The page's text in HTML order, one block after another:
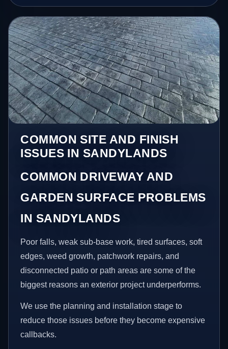
COMMON SITE AND FINISH
ISSUES IN SANDYLANDS
COMMON DRIVEWAY AND
GARDEN SURFACE PROBLEMS
IN SANDYLANDS
Poor falls, weak sub-base work, tired surfaces, soft
edges, weed growth, patchwork repairs, and
disconnected patio or path areas are some of the
biggest reasons an exterior project underperforms.
We use the planning and installation stage to
reduce those issues before they become expensive
callbacks.